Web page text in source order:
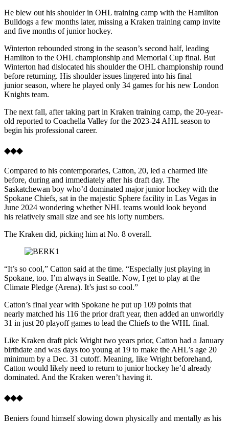
He blew out his shoulder in OHL training camp with the Hamilton
Bulldogs a few months later, missing a Kraken training camp invite
and five months of junior hockey.
Winterton rebounded strong in the season’s second half, leading
Hamilton to the OHL championship and Memorial Cup final. But
Winterton had dislocated his shoulder the OHL championship round
before returning. His shoulder issues lingered into his final
junior season, where he played only 34 games for his new London
Knights team.
The next fall, after taking part in Kraken training camp, the 20-year-
old reported to Coachella Valley for the 2023-24 AHL season to
begin his professional career.
◆◆◆
Compared to his contemporaries, Catton, 20, led a charmed life
before, during and immediately after his draft day. The
Saskatchewan boy who’d dominated major junior hockey with the
Spokane Chiefs, sat in the majestic Sphere facility in Las Vegas in
June 2024 wondering whether NHL teams would look beyond
his relatively small size and see his lofty numbers.
The Kraken did, picking him at No. 8 overall.
“It’s so cool,” Catton said at the time. “Especially just playing in
Spokane, too. I’m always in Seattle. Now, I get to play at the
Climate Pledge (Arena). It’s just so cool.”
Catton’s final year with Spokane he put up 109 points that
nearly matched his 116 the prior draft year, then added an unworldly
31 in just 20 playoff games to lead the Chiefs to the WHL final.
Like Kraken draft pick Wright two years prior, Catton had a January
birthdate and was days too young at 19 to make the AHL’s age 20
minimum by a Dec. 31 cutoff. Meaning, like Wright beforehand,
Catton would likely need to return to junior hockey he’d already
dominated. And the Kraken weren’t having it.
◆◆◆
Beniers found himself slowing down physically and mentally as his